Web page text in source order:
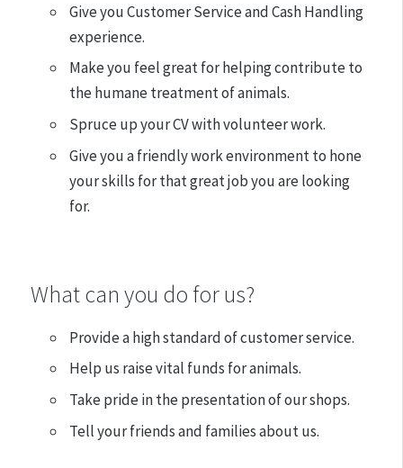
Give you Customer Service and Cash Handling
experience.
Make you feel great for helping contribute to
the humane treatment of animals.
Spruce up your CV with volunteer work.
Give you a friendly work environment to hone
your skills for that great job you are looking
for.
What can you do for us?
Provide a high standard of customer service.
Help us raise vital funds for animals.
Take pride in the presentation of our shops.
Tell your friends and families about us.